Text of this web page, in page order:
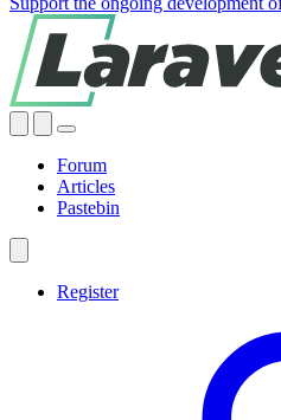
Forum
Articles
Pastebin
Register